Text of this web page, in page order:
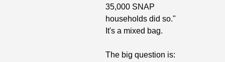
35,000 SNAP
households did so."
It's a mixed bag.